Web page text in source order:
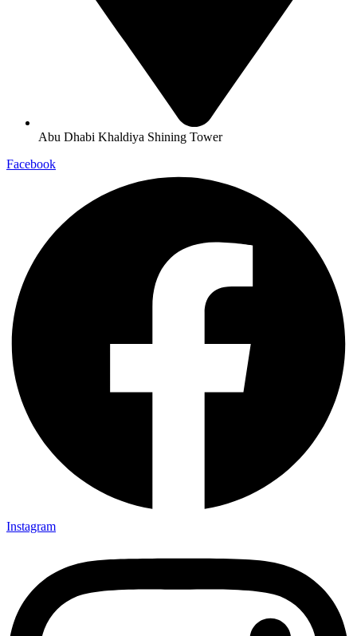
Abu Dhabi Khaldiya Shining Tower
Facebook
Instagram